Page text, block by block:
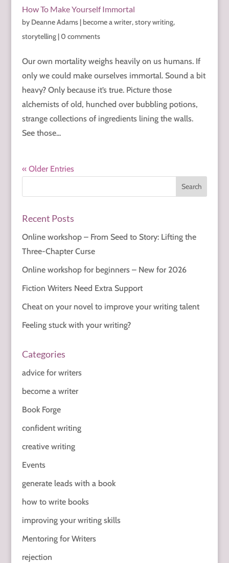
How To Make Yourself Immortal
by Deanne Adams|become a writer,story writing,
storytelling|0 comments
Our own mortality weighs heavily on us humans. If
only we could make ourselves immortal. Sound a bit
heavy? Only because it’s true. Picture those
alchemists of old, hunched over bubbling potions,
strange collections of ingredients lining the walls.
See those...
« Older Entries
Recent Posts
Online workshop – From Seed to Story: Lifting the
Three-Chapter Curse
Online workshop for beginners – New for 2026
Fiction Writers Need Extra Support
Cheat on your novel to improve your writing talent
Feeling stuck with your writing?
Categories
advice for writers
become a writer
Book Forge
confident writing
creative writing
Events
generate leads with a book
how to write books
improving your writing skills
Mentoring for Writers
rejection